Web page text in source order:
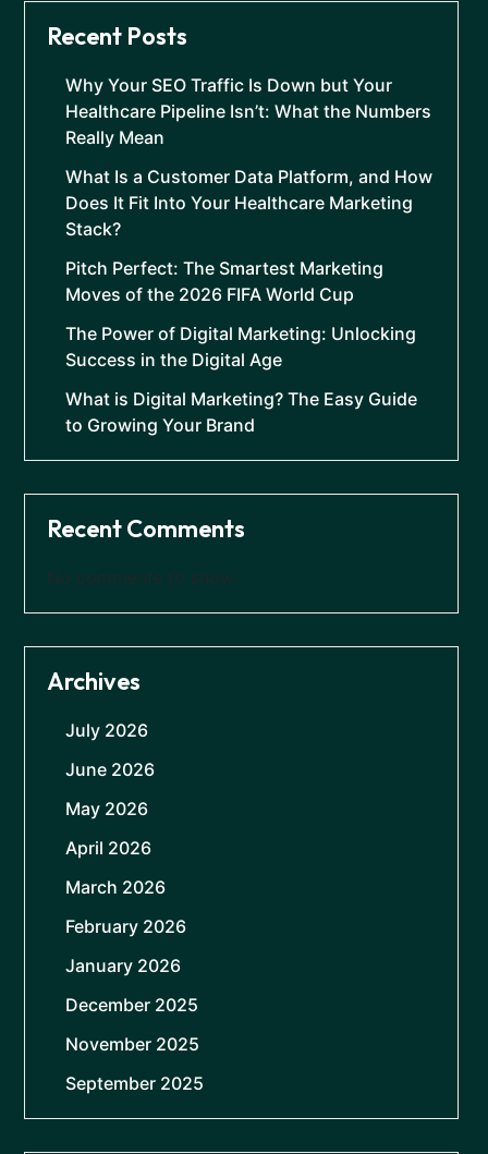
Recent Posts
Why Your SEO Traffic Is Down but Your
Healthcare Pipeline Isn’t: What the Numbers
Really Mean
What Is a Customer Data Platform, and How
Does It Fit Into Your Healthcare Marketing
Stack?
Pitch Perfect: The Smartest Marketing
Moves of the 2026 FIFA World Cup
The Power of Digital Marketing: Unlocking
Success in the Digital Age
What is Digital Marketing? The Easy Guide
to Growing Your Brand
Recent Comments
No comments to show.
Archives
July 2026
June 2026
May 2026
April 2026
March 2026
February 2026
January 2026
December 2025
November 2025
September 2025